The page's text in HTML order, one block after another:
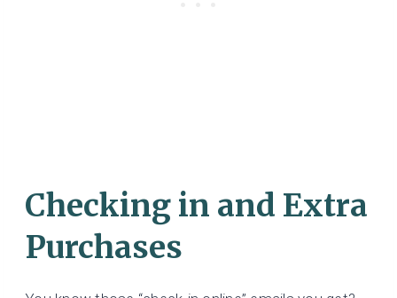
Checking in and Extra
Purchases